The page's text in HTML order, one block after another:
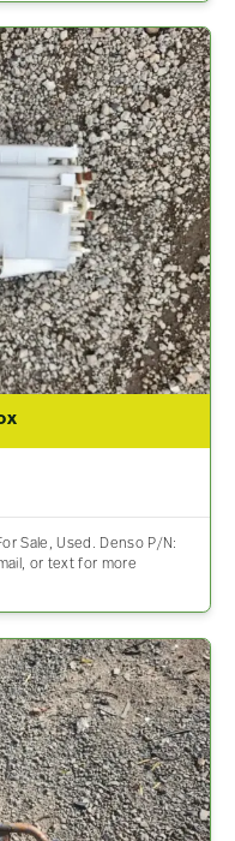
Sale, Used. Denso P/N:
or text for more